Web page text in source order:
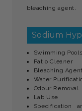
bleaching agent.
Sodium
Swimming Pools
Patio Cleaner
Bleaching Agent
Water
Odour Removal
Lab Use
Specification